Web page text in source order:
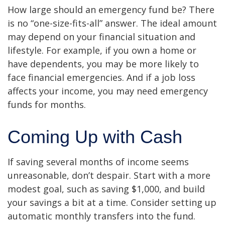
How large should an emergency fund be? There
is no “one-size-fits-all” answer. The ideal amount
may depend on your financial situation and
lifestyle. For example, if you own a home or
have dependents, you may be more likely to
face financial emergencies. And if a job loss
affects your income, you may need emergency
funds for months.
Coming Up with Cash
If saving several months of income seems
unreasonable, don’t despair. Start with a more
modest goal, such as saving $1,000, and build
your savings a bit at a time. Consider setting up
automatic monthly transfers into the fund.